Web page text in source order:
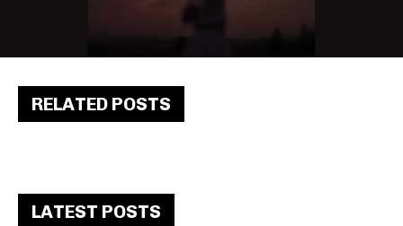
RELATED POSTS
LATEST POSTS